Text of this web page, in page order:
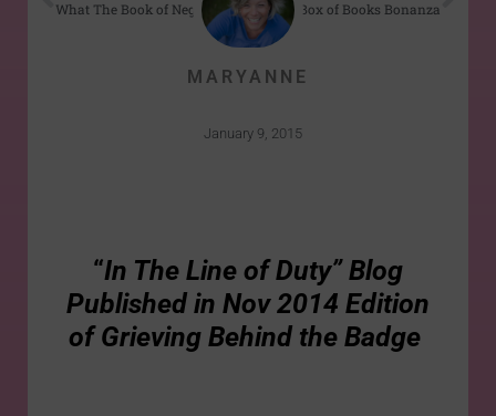
What The Book of Negroes Can Teach Us About Freedom Box of Books Bonanza
MARYANNE
January 9, 2015
“In The Line of Duty” Blog
Published in Nov 2014 Edition
of Grieving Behind the Badge